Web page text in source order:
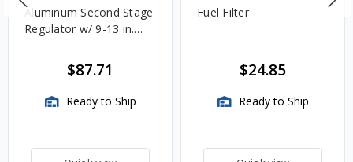
Aluminum Second Stage
Regulator w/ 9-13 in.
$87.71
Ready to Ship
Fuel Filter
$24.85
Ready to Ship